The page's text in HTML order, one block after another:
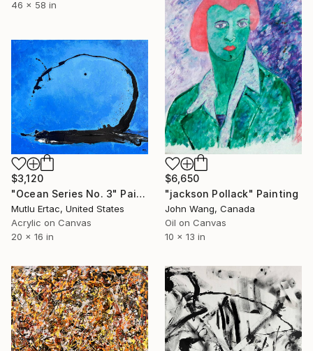
46 x 58 in
$6,650
"jackson Pollack" Painting
John Wang, Canada
Oil on Canvas
10 x 13 in
$3,120
"Ocean Series No. 3" Painting
Mutlu Ertac, United States
Acrylic on Canvas
20 x 16 in